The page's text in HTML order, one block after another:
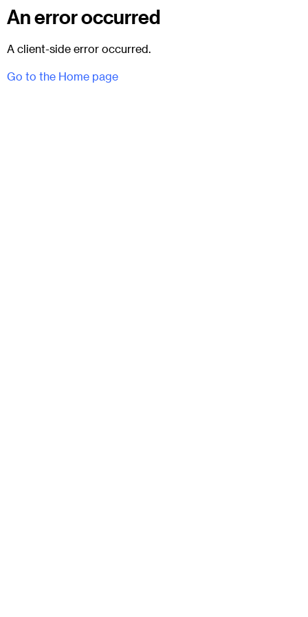
An error occurred
A client-side error occurred.
Go to the Home page